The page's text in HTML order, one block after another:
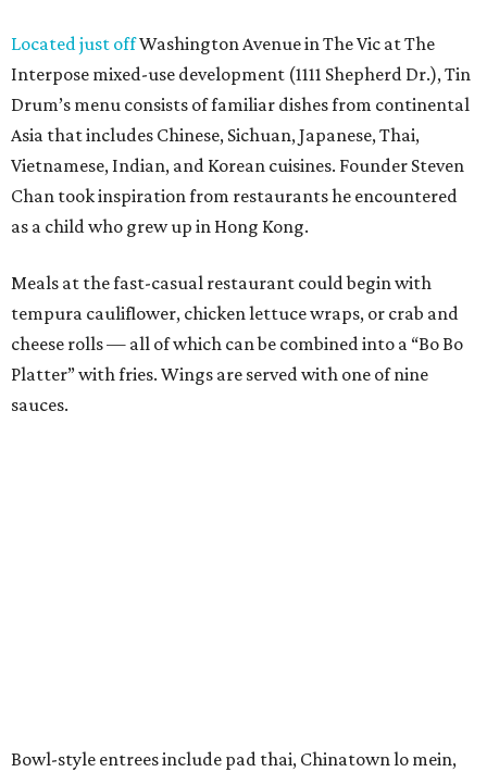
Located just offWashington Avenue in The Vic at The
Interpose mixed-use development (1111 Shepherd Dr.), Tin
Drum’s menu consists of familiar dishes from continental
Asia that includes Chinese, Sichuan, Japanese, Thai,
Vietnamese, Indian, and Korean cuisines. Founder Steven
Chan took inspiration from restaurants he encountered
as a child who grew up in Hong Kong.
Meals at the fast-casual restaurant could begin with
tempura cauliflower, chicken lettuce wraps, or crab and
cheese rolls — all of which can be combined into a “Bo Bo
Platter” with fries. Wings are served with one of nine
sauces.
Bowl-style entrees include pad thai, Chinatown lo mein,